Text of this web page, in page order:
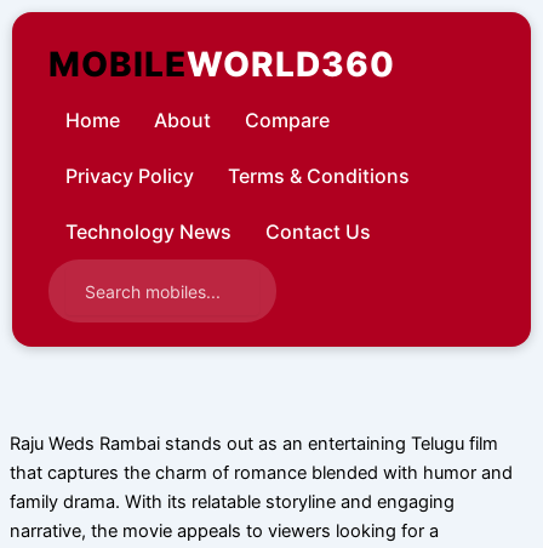
Skip
contentMOBILEWORLD360
Home About Compare
Privacy Policy Terms & Conditions
Technology News Contact Us
Raju Weds Rambai stands out as an entertaining Telugu film
that captures the charm of romance blended with humor and
family drama. With its relatable storyline and engaging
narrative, the movie appeals to viewers looking for a